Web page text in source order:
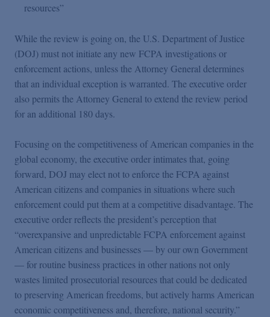
resources”
While the review is going on, the U.S. Department of Justice
(DOJ) must not initiate any new FCPA investigations or
enforcement actions, unless the Attorney General determines
that an individual exception is warranted. The executive order
also permits the Attorney General to extend the review period
for an additional 180 days.
Focusing on the competitiveness of American companies in the
global economy, the executive order intimates that, going
forward, DOJ may elect not to enforce the FCPA against
American citizens and companies in situations where such
enforcement could put them at a competitive disadvantage. The
executive order reflects the president’s perception that
“overexpansive and unpredictable FCPA enforcement against
American citizens and businesses — by our own Government
— for routine business practices in other nations not only
wastes limited prosecutorial resources that could be dedicated
to preserving American freedoms, but actively harms American
economic competitiveness and, therefore, national security.”